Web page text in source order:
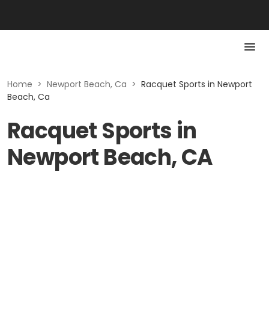
Home > Newport Beach, Ca > Racquet Sports in Newport
Beach, Ca
Racquet Sports in
Newport Beach, CA